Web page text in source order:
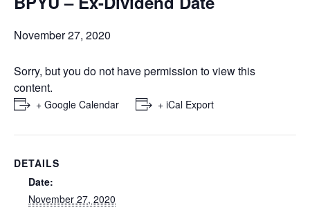
November 27, 2020
Sorry, but you do not have permission to view this
content.
+ Google Calendar + iCal Export
DETAILS
Date:
November 27, 2020